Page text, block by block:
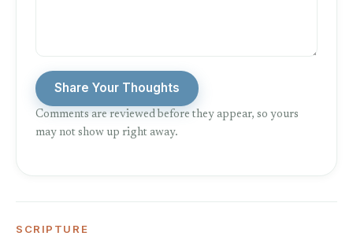
Share Your Thoughts
Comments are reviewed before they appear, so yours
may not show up right away.
SCRIPTURE